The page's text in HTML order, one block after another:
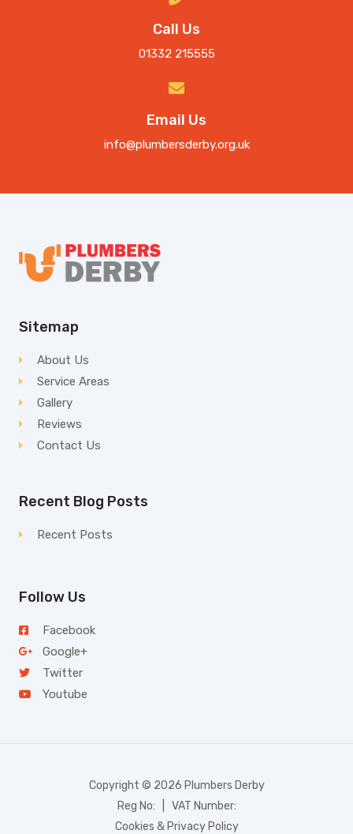
Call Us
01332 215555
Email Us
info@plumbersderby.org.uk
Sitemap
About Us
Service Areas
Gallery
Reviews
Contact Us
Recent Blog Posts
Recent Posts
Follow Us
Facebook
Google+
Twitter
Youtube
Copyright © 2026 Plumbers Derby
Reg No: | VAT Number:
Cookies & Privacy Policy